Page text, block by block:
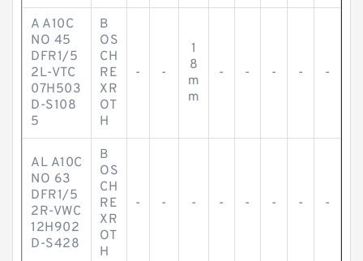
A A10C
NO 45
DFR1/5
2L-VTC
07H503
D-S108
5
B
OS
CH
RE
XR
OT
H
- -
1
8
m
m
- - - - -
AL A10C
NO 63
DFR1/5
2R-VWC
12H902
D-S428
B
OS
CH
RE
XR
OT
H
- - - - - - - -